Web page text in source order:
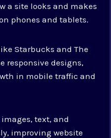
a site looks and makes
phones and tablets.
Starbucks and The
responsive designs,
in mobile traffic and
text, and
improving website